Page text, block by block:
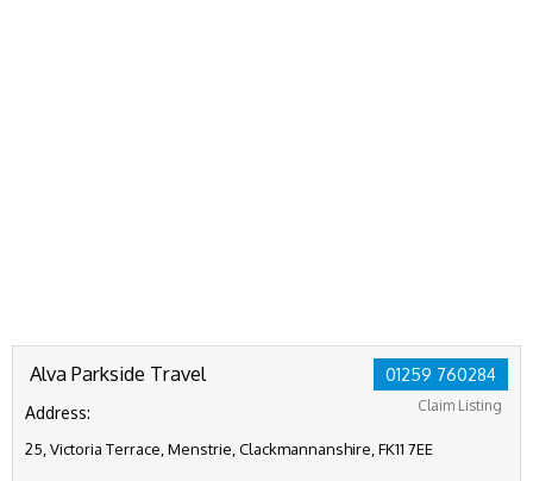
01259 760284
Claim Listing
Alva Parkside Travel
Address:
25, Victoria Terrace, Menstrie, Clackmannanshire, FK11 7EE